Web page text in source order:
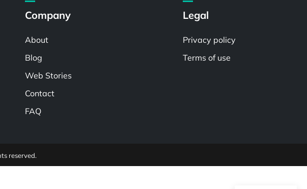
Company
About
Blog
Web Stories
Contact
FAQ
Legal
Privacy policy
Terms of use
reserved.